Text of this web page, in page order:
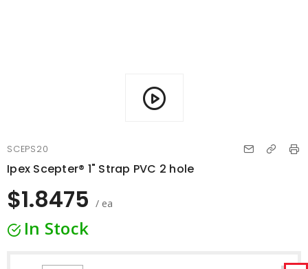
SCEPS20
Ipex Scepter® 1" Strap PVC 2 hole
$1.8475 / ea
In Stock